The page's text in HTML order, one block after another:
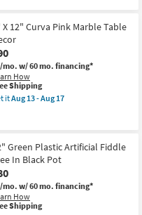
X 12" Curva Pink Marble Table
mo.w/ 60 mo. financing*
How
Shipping
itAug 13 - Aug 17
Green Plastic Artificial Fiddle
In Black Pot
mo.w/ 60 mo. financing*
How
Shipping